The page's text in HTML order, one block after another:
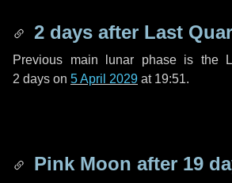
2 days after Last
Previous main lunar phase is the
2 days on 5 April 2029 at 19:51.
Pink Moon after 19